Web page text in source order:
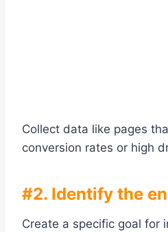
Collect data like pages
conversion rates or high
#2. Identify the
Create a specific goal for